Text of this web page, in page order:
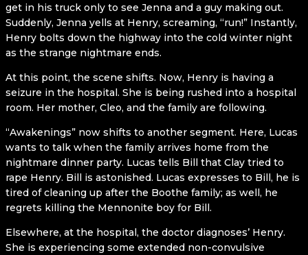
get in his truck only to see Jenna and a guy making out.
Suddenly, Jenna yells at Henry, screaming, “run!” Instantly,
Henry bolts down the highway into the cold winter night
as the strange nightmare ends.
At this point, the scene shifts. Now, Henry is having a
seizure in the hospital. She is being rushed into a hospital
room. Her mother, Cleo, and the family are following.
“Awakenings” now shifts to another segment. Here, Lucas
wants to talk when the family arrives home from the
nightmare dinner party. Lucas tells Bill that Clay tried to
rape Henry. Bill is astonished. Lucas expresses to Bill, he is
tired of cleaning up after the Boothe family; as well, he
regrets killing the Mennonite boy for Bill.
Elsewhere, at the hospital, the doctor diagnoses’ Henry.
She is experiencing some extended non-convulsive